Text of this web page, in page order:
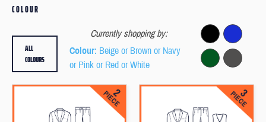
COLOUR
Currently shopping by:
Colour: Beige or Brown or Navy
or Pink or Red or White
ALL
COLOURS